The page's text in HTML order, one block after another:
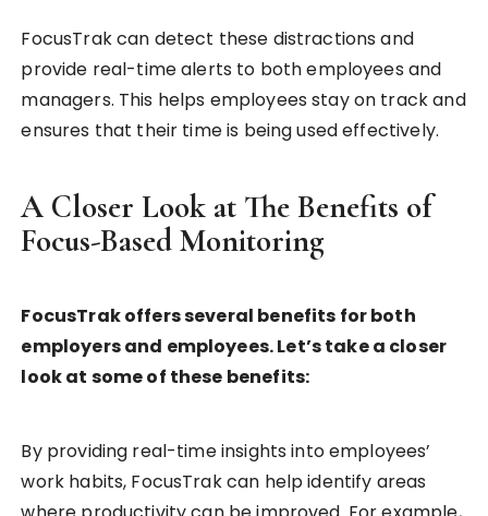
FocusTrak can detect these distractions and
provide real-time alerts to both employees and
managers. This helps employees stay on track and
ensures that their time is being used effectively.
A Closer Look at The Benefits of
Focus-Based Monitoring
FocusTrak offers several benefits for both
employers and employees. Let’s take a closer
look at some of these benefits:
By providing real-time insights into employees’
work habits, FocusTrak can help identify areas